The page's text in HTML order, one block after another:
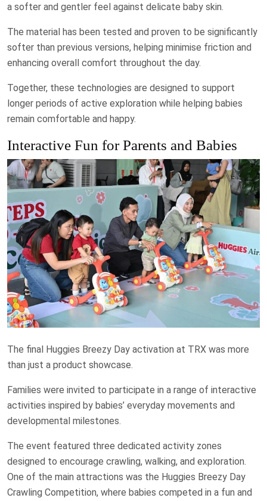
a softer and gentler feel against delicate baby skin.
The material has been tested and proven to be significantly
softer than previous versions, helping minimise friction and
enhancing overall comfort throughout the day.
Together, these technologies are designed to support
longer periods of active exploration while helping babies
remain comfortable and happy.
Interactive Fun for Parents and Babies
The final Huggies Breezy Day activation at TRX was more
than just a product showcase.
Families were invited to participate in a range of interactive
activities inspired by babies’ everyday movements and
developmental milestones.
The event featured three dedicated activity zones
designed to encourage crawling, walking, and exploration.
One of the main attractions was the Huggies Breezy Day
Crawling Competition, where babies competed in a fun and